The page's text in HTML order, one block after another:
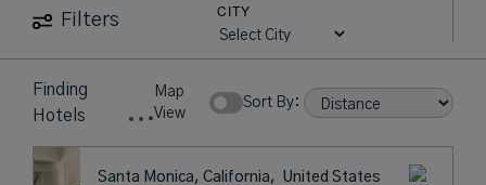
Filters
CITY
Finding
Hotels
Map
View
Sort By:
Santa Monica, California, United States